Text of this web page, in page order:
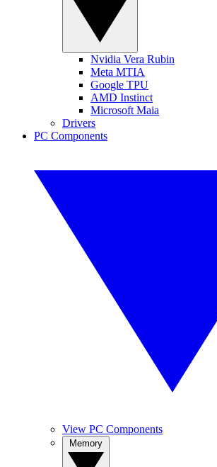
Nvidia Vera Rubin
Meta MTIA
Google TPU
AMD Instinct
Microsoft Maia
Drivers
PC Components
View PC Components